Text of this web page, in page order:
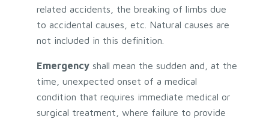
related accidents, the breaking of limbs due
to accidental causes, etc. Natural causes are
not included in this definition.
Emergency shall mean the sudden and, at the
time, unexpected onset of a medical
condition that requires immediate medical or
surgical treatment, where failure to provide